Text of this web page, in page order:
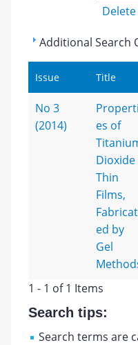
Delete
Additional Search
Issue Title
No 3
(2014)
Properti
es of
Dioxide
Thin
Films,
Fabricat
ed by
Gel
1 - 1 of 1 Items
Search tips:
Search terms are